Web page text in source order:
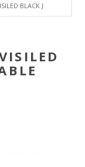
BLACK JOINER CABLE